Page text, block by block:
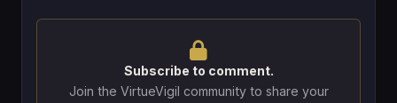
Subscribe to comment.
Join the VirtueVigil community to share your